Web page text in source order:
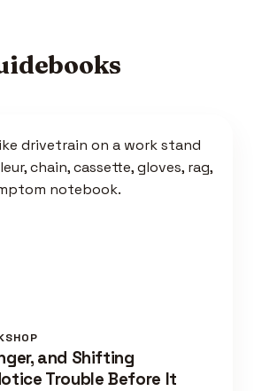
and Shifting
Trouble Before It